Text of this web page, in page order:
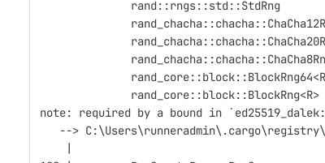
              rand::rngs::std::StdRng
              rand_core::block::BlockRng<R>
note: required by a bound in
-->
    |